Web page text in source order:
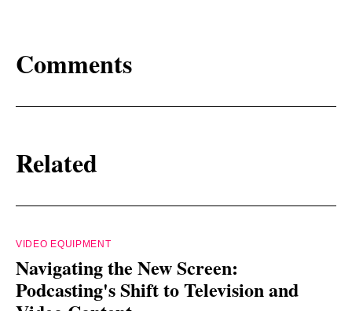
Comments
Related
VIDEO EQUIPMENT
Navigating the New Screen:
Podcasting's Shift to Television and